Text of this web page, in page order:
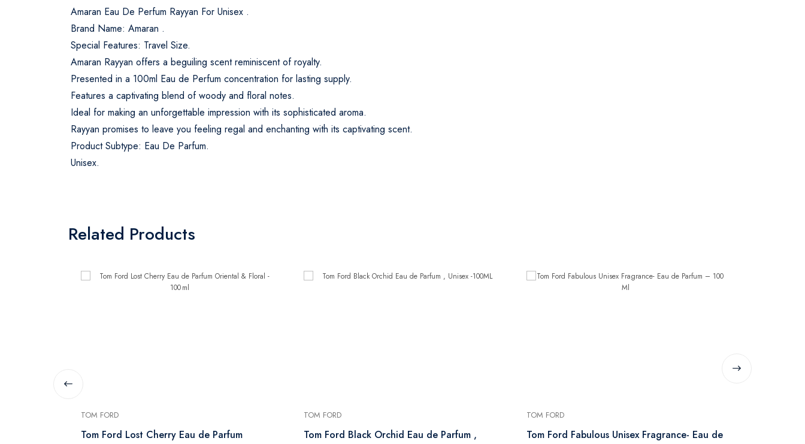
Amaran Eau De Perfum Rayyan For Unisex .
Brand Name: Amaran .
Special Features: Travel Size.
Amaran Rayyan offers a beguiling scent reminiscent of royalty.
Presented in a 100ml Eau de Perfum concentration for lasting supply.
Features a captivating blend of woody and floral notes.
Ideal for making an unforgettable impression with its sophisticated aroma.
Rayyan promises to leave you feeling regal and enchanting with its captivating scent.
Product Subtype: Eau De Parfum.
Unisex.
Related Products
TOM FORD
Tom Ford Lost Cherry Eau de Parfum
TOM FORD
Tom Ford Black Orchid Eau de Parfum ,
TOM FORD
Tom Ford Fabulous Unisex Fragrance- Eau de